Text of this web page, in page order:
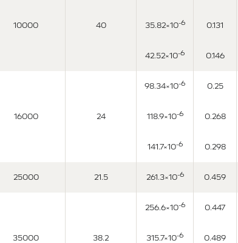
10000 40 35.82×10-6 0.131
42.52×10-6 0.146
98.34×10-6 0.25
16000 24 118.9×10-6 0.268
141.7×10-6 0.298
25000 21.5 261.3×10-6 0.459
256.6×10-6 0.447
35000 38.2 315.7×10-6 0.489